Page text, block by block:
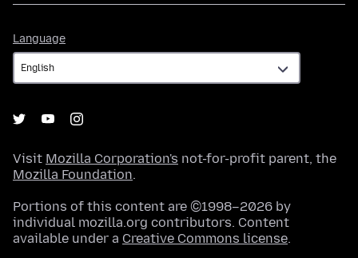
Language
Visit Mozilla Corporation's not-for-profit parent, the
Mozilla Foundation.
Portions of this content are ©1998–2026 by
individual mozilla.org contributors. Content
available under a Creative Commons license.